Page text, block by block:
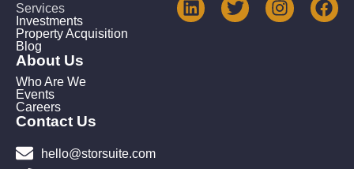
Services
Investments
Property Acquisition
Blog
About Us
Who Are We
Events
Careers
Contact Us
hello@storsuite.com